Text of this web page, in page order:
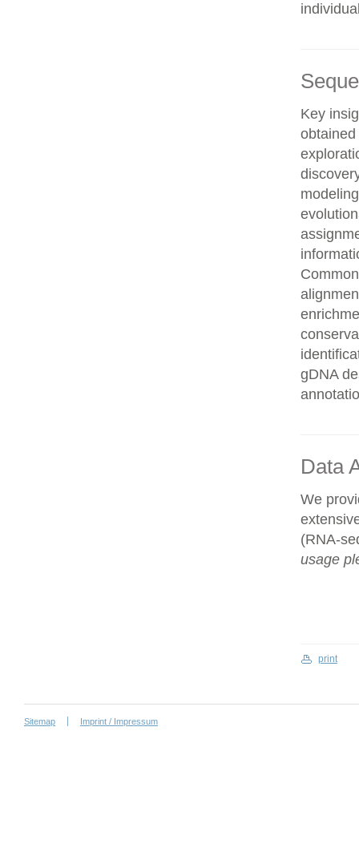
Key
gDNA
Data
We
(RNA-
usage
print
Sitemap Imprint / Impressum